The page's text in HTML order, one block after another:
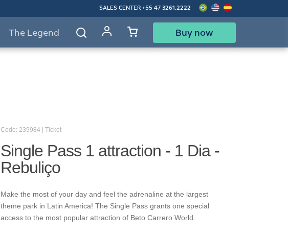
SALES CENTER +55 47 3261.2222
The Legend Buy now
Code: 239984 | Ticket
Single Pass 1 attraction - 1 Dia -
Rebuliço
Make the most of your day and feel the adrenaline at the largest
theme park in Latin America! The Single Pass grants one special
access to the most popular attraction of Beto Carrero World.